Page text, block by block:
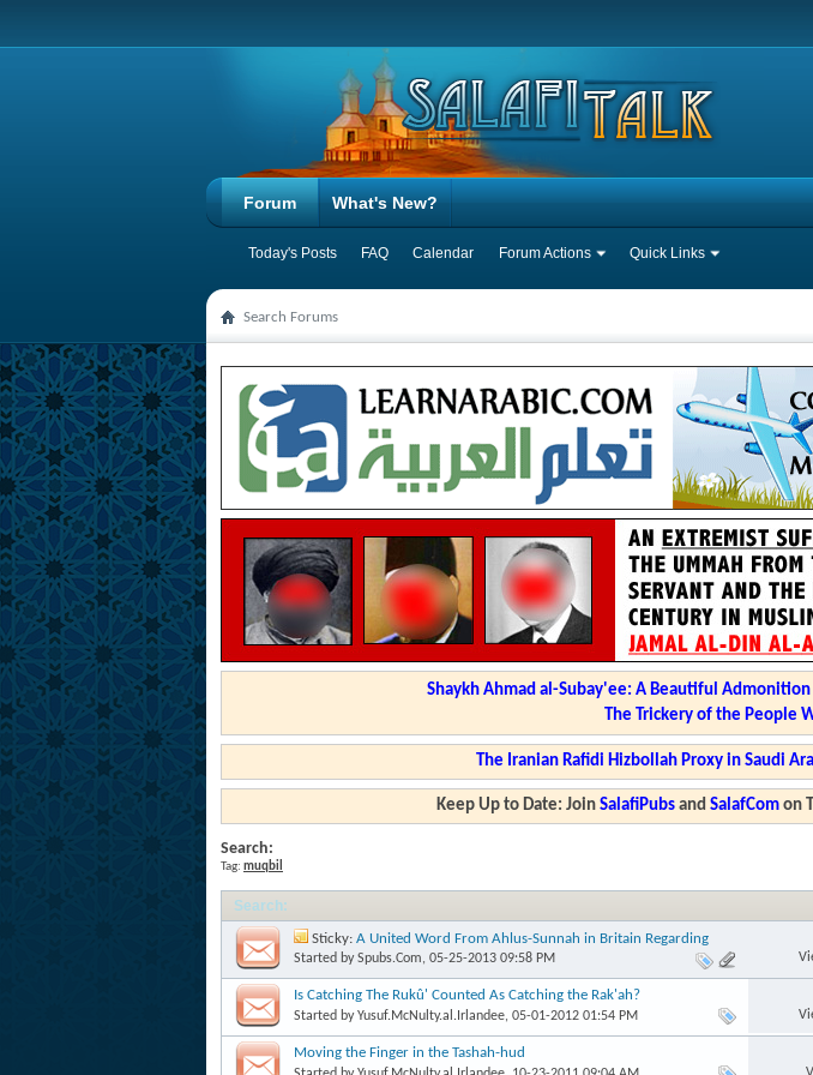
Forum
Today's Posts FAQ Calendar Forum Actions Quick Links
What's New?
Search Forums
Shaykh Ahmad al-Subay'ee: A Beautiful
The Trickery of the People
The Iranian Rafidi Hizbollah Proxy in Saudi
Keep Up to Date: Join SalafiPubsand SalafComon
Search:
Tag: muqbil
Search:
Sticky: A United Word From Ahlus-Sunnah in Britain Regarding
Yahyaa al-Hajooree
Started bySpubs.Com, 05-25-2013 09:58 PM
Is Catching The Rukû' Counted As Catching the Rak'ah?
Started byYusuf.McNulty.al.Irlandee, 05-01-2012 01:54 PM
Moving the Finger in the Tashah-hud